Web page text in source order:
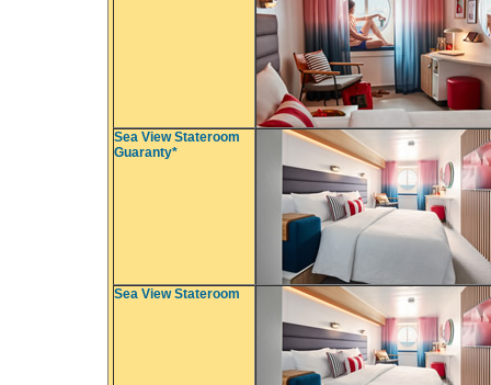
Sea View Stateroom
Guaranty*
Sea View Stateroom